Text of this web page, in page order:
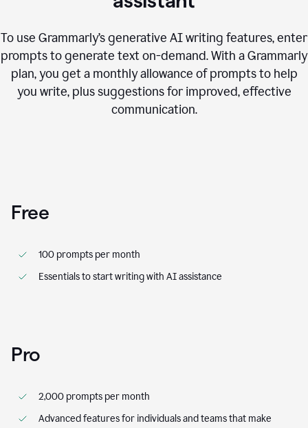
To use Grammarly’s generative AI writing features, enter
prompts to generate text on-demand. With a Grammarly
plan, you get a monthly allowance of prompts to help
you write, plus suggestions for improved, effective
communication.
Free
100 prompts per month
Essentials to start writing with AI assistance
Pro
2,000 prompts per month
Advanced features for individuals and teams that make